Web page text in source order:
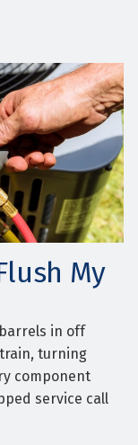
My
in off
turning
component
service call